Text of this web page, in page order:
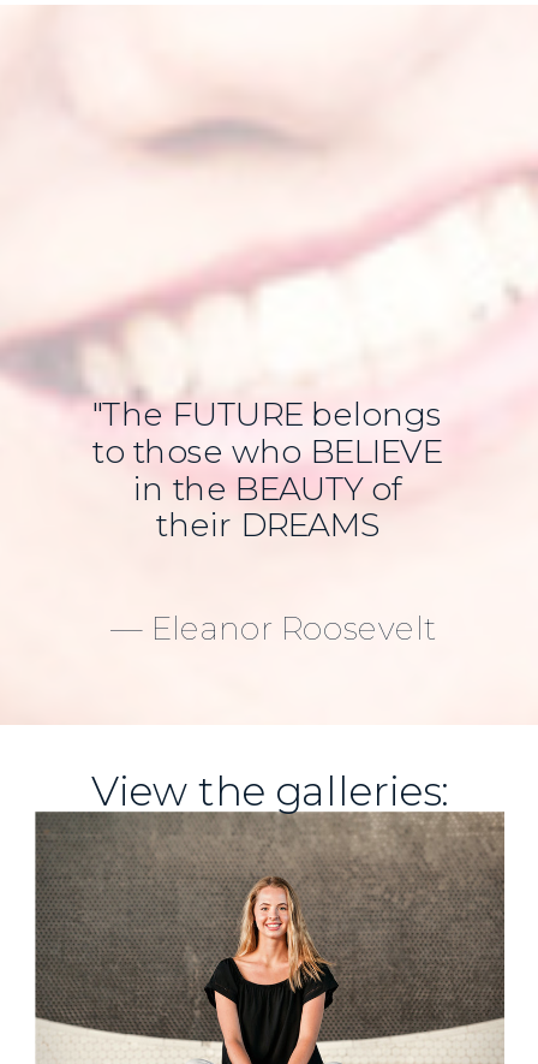
"The FUTURE belongs
to those who BELIEVE
in the BEAUTY of
their DREAMS
— Eleanor Roosevelt
View the galleries: